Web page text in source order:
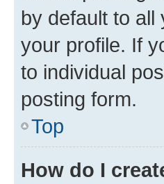
by default to
your profile. If
to individual
posting form.
Top
How do I